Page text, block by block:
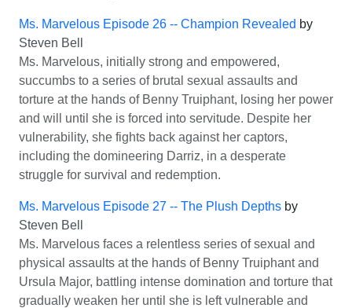
Ms. Marvelous Episode 26 -- Champion Revealed by
Steven Bell
Ms. Marvelous, initially strong and empowered,
succumbs to a series of brutal sexual assaults and
torture at the hands of Benny Truiphant, losing her power
and will until she is forced into servitude. Despite her
vulnerability, she fights back against her captors,
including the domineering Darriz, in a desperate
struggle for survival and redemption.
Ms. Marvelous Episode 27 -- The Plush Depths by
Steven Bell
Ms. Marvelous faces a relentless series of sexual and
physical assaults at the hands of Benny Truiphant and
Ursula Major, battling intense domination and torture that
gradually weaken her until she is left vulnerable and